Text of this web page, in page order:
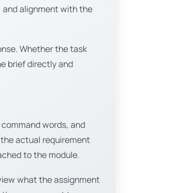
alignment with the
Whether the task
brief directly and
words, and
actual requirement
to the module.
what the assignment